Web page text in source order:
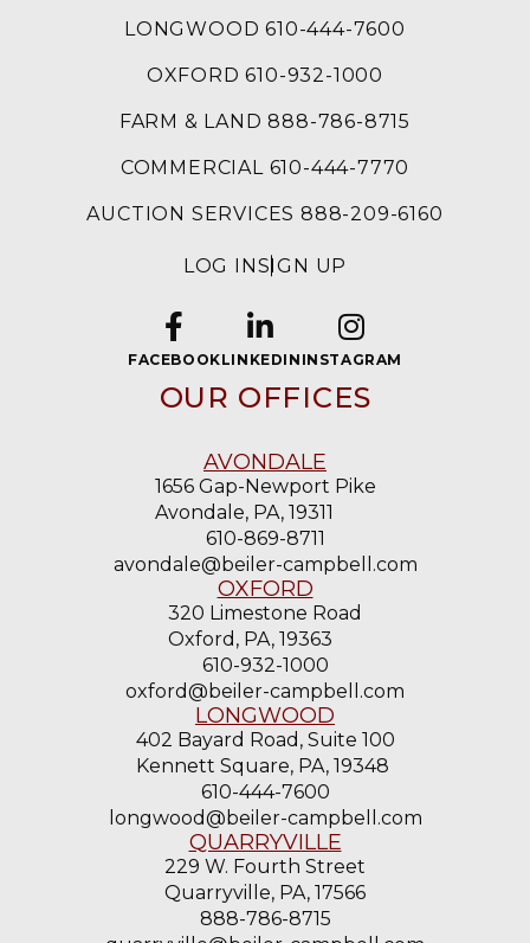
LONGWOOD 610-444-7600
OXFORD 610-932-1000
FARM & LAND 888-786-8715
COMMERCIAL 610-444-7770
AUCTION SERVICES 888-209-6160
LOG INSIGN UP
FACEBOOKLINKEDININSTAGRAM
OUR OFFICES
AVONDALE
1656 Gap-Newport Pike
Avondale, PA, 19311
610-869-8711
avondale@beiler-campbell.com
OXFORD
320 Limestone Road
Oxford, PA, 19363
610-932-1000
oxford@beiler-campbell.com
LONGWOOD
402 Bayard Road, Suite 100
Kennett Square, PA, 19348
610-444-7600
longwood@beiler-campbell.com
QUARRYVILLE
229 W. Fourth Street
Quarryville, PA, 17566
888-786-8715